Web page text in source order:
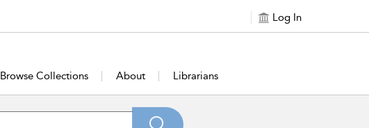
Log In
Browse Collections About Librarians